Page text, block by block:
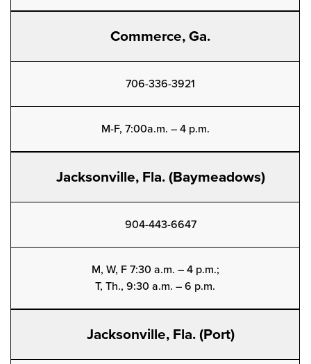
Commerce, Ga.
706-336-3921
M-F, 7:00a.m. – 4 p.m.
Jacksonville, Fla. (Baymeadows)
904-443-6647
M, W, F 7:30 a.m. – 4 p.m.;
T, Th., 9:30 a.m. – 6 p.m.
Jacksonville, Fla. (Port)